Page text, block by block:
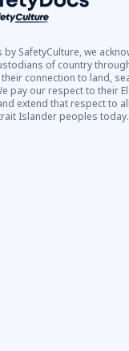
by SafetyCulture, we
of country
connection to land,
pay our respect to their
extend that respect to
Islander peoples today.